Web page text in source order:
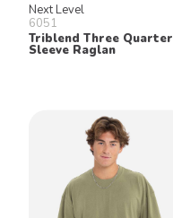
Next Level
6051
Triblend Three Quarter
Sleeve Raglan